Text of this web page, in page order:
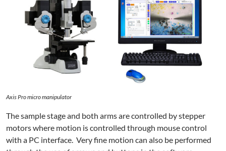
Axis Pro micro manipulator
The sample stage and both arms are controlled by stepper
motors where motion is controlled through mouse control
with a PC interface. Very fine motion can also be performed